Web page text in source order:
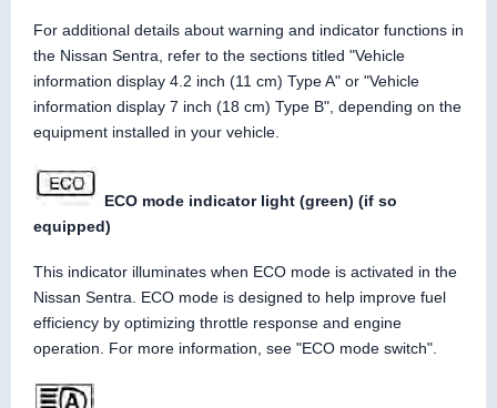
For additional details about warning and indicator functions in
the Nissan Sentra, refer to the sections titled "Vehicle
information display 4.2 inch (11 cm) Type A" or "Vehicle
information display 7 inch (18 cm) Type B", depending on the
equipment installed in your vehicle.
ECO mode indicator light (green) (if so
equipped)
This indicator illuminates when ECO mode is activated in the
Nissan Sentra. ECO mode is designed to help improve fuel
efficiency by optimizing throttle response and engine
operation. For more information, see "ECO mode switch".